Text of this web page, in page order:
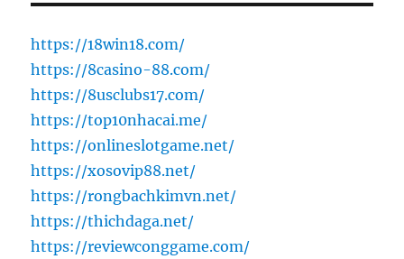
https://18win18.com/
https://8casino-88.com/
https://8usclubs17.com/
https://top10nhacai.me/
https://onlineslotgame.net/
https://xosovip88.net/
https://rongbachkimvn.net/
https://thichdaga.net/
https://reviewconggame.com/